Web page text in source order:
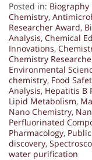
Posted in: Biography
Chemistry,
Researcher Award,
Analysis, Chemical
Innovations,
Chemistry
Environmental
chemistry, Food
Analysis, Hepatitis B
Lipid Metabolism,
Nano Chemistry,
Perfluorinated
Pharmacology,
discovery,
water purification